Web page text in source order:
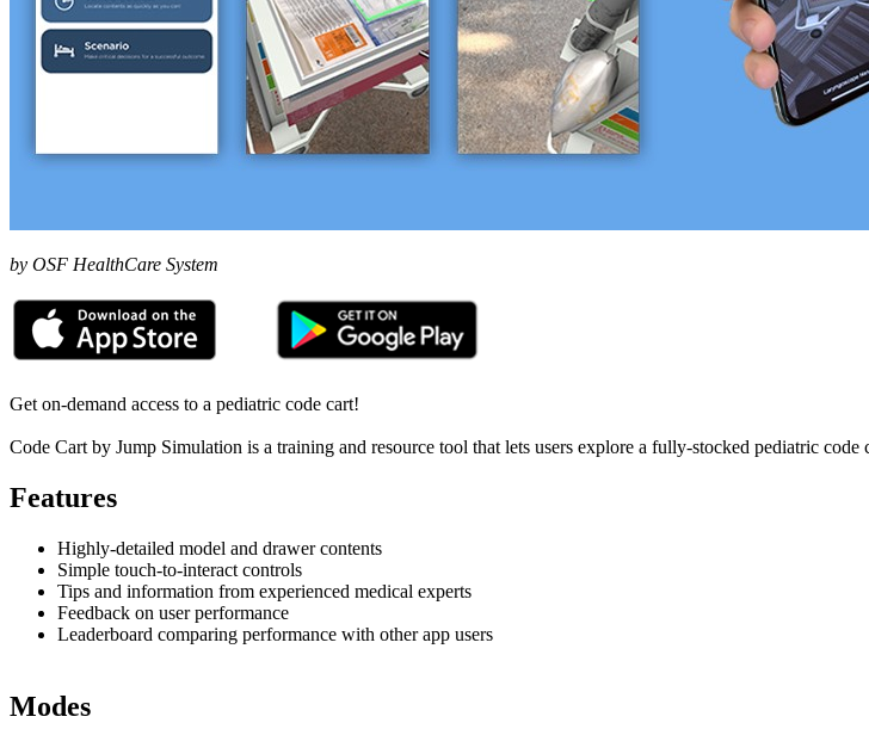
by OSF HealthCare System
Get on-demand access to a pediatric code cart!
Code Cart by Jump Simulation is a training and resource tool that lets users explore a fully-stocked pediatric code
Features
Highly-detailed model and drawer contents
Simple touch-to-interact controls
Tips and information from experienced medical experts
Feedback on user performance
Leaderboard comparing performance with other app users
Modes